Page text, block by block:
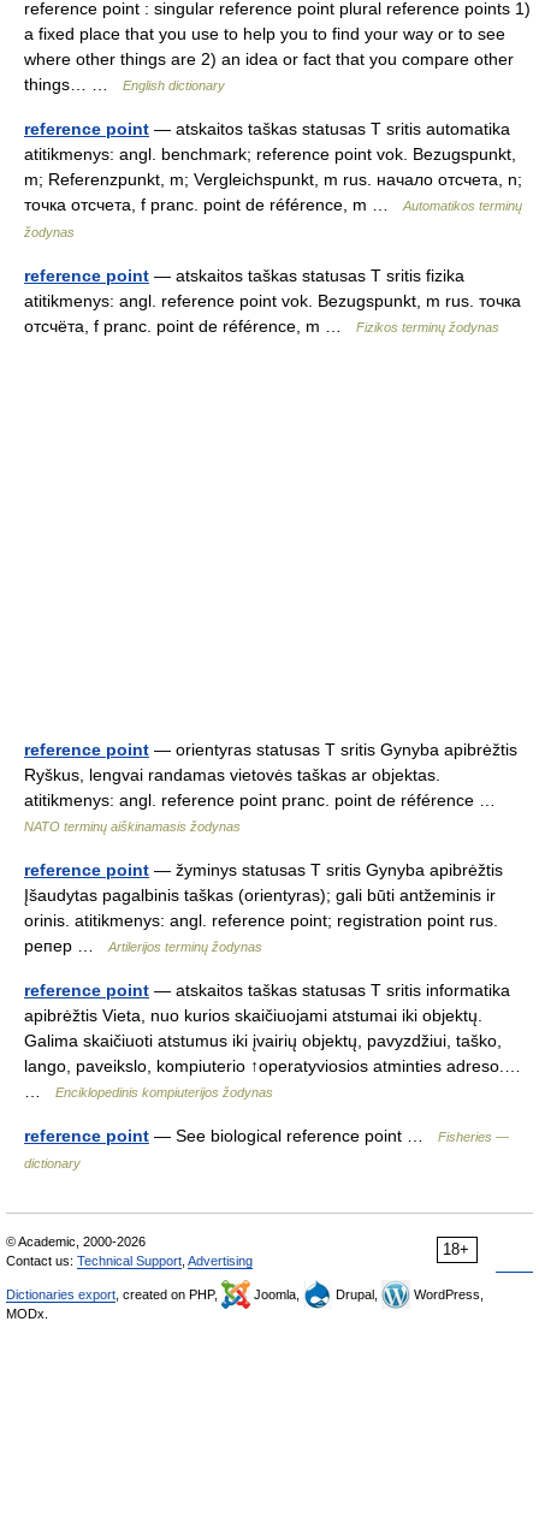
reference point : singular reference point plural reference points 1)
a fixed place that you use to help you to find your way or to see
where other things are 2) an idea or fact that you compare other
things… …
English dictionary
reference point — atskaitos taškas statusas T sritis automatika
atitikmenys: angl. benchmark; reference point vok. Bezugspunkt,
m; Referenzpunkt, m; Vergleichspunkt, m rus. начало отсчета, n;
точка отсчета, f pranc. point de référence, m …
Automatikos terminų
žodynas
reference point — atskaitos taškas statusas T sritis fizika
atitikmenys: angl. reference point vok. Bezugspunkt, m rus. точка
отсчёта, f pranc. point de référence, m …
Fizikos terminų žodynas
reference point — orientyras statusas T sritis Gynyba apibrėžtis
Ryškus, lengvai randamas vietovės taškas ar objektas.
atitikmenys: angl. reference point pranc. point de référence …
NATO terminų aiškinamasis žodynas
reference point — žyminys statusas T sritis Gynyba apibrėžtis
Įšaudytas pagalbinis taškas (orientyras); gali būti antžeminis ir
orinis. atitikmenys: angl. reference point; registration point rus.
pепер …
Artilerijos terminų žodynas
reference point — atskaitos taškas statusas T sritis informatika
apibrėžtis Vieta, nuo kurios skaičiuojami atstumai iki objektų.
Galima skaičiuoti atstumus iki įvairių objektų, pavyzdžiui, taško,
lango, paveikslo, kompiuterio ↑operatyviosios atminties adreso.…
Enciklopedinis kompiuterijos žodynas
reference point — See biological reference point …
Fisheries —
dictionary
18+
© Academic, 2000-2026
Contact us: Technical Support Advertising
Dictionaries export , created on PHP, Joomla, Drupal,
WordPress,
MODx.